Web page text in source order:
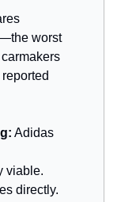
worst
Adidas
viable.
directly.